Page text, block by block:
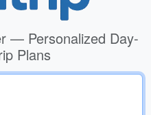
— Personalized Day-
Plans